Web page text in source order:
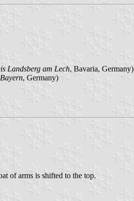
Landsberg am Lech, Bavaria, Germany)
Bayern, Germany)
of arms is shifted to the top.